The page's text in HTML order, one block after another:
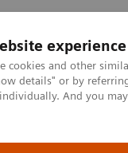
experience
cookies and other
details" or by
And you